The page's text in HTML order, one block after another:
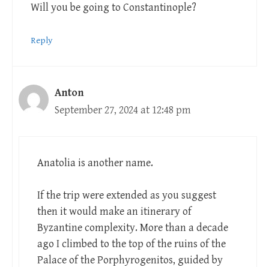
Will you be going to Constantinople?
Reply
Anton
September 27, 2024 at 12:48 pm
Anatolia is another name.
If the trip were extended as you suggest
then it would make an itinerary of
Byzantine complexity. More than a decade
ago I climbed to the top of the ruins of the
Palace of the Porphyrogenitos, guided by